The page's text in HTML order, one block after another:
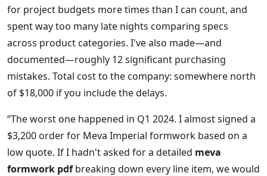
for project budgets more times than I can count, and
spent way too many late nights comparing specs
across product categories. I've also made—and
documented—roughly 12 significant purchasing
mistakes. Total cost to the company: somewhere north
of $18,000 if you include the delays.
“The worst one happened in Q1 2024. I almost signed a
$3,200 order for Meva Imperial formwork based on a
low quote. If I hadn't asked for a detailed meva
formwork pdfbreaking down every line item, we would